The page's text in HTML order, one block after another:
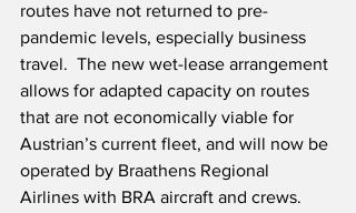
routes have not returned to pre-
pandemic levels, especially business
travel.  The new wet-lease arrangement
allows for adapted capacity on routes
that are not economically viable for
Austrian’s current fleet, and will now be
operated by Braathens Regional
Airlines with BRA aircraft and crews.